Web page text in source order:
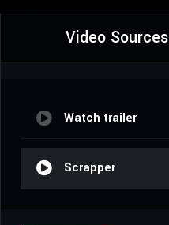
Video Sources
Watch trailer
Scrapper